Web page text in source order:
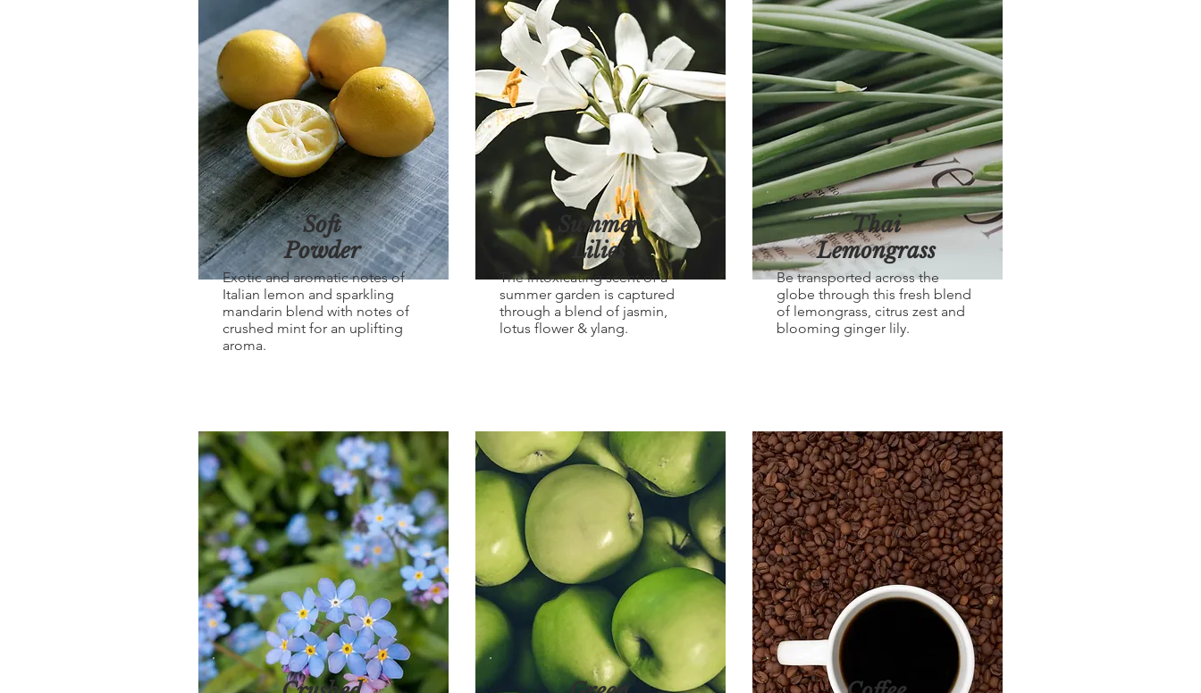
Soft
Powder
Exotic and aromatic notes of
Italian lemon and sparkling
mandarin blend with notes of
crushed mint for an uplifting
aroma.
Summer
Lilies
The intoxicating scent of a
summer garden is captured
through a blend of jasmin,
lotus flower & ylang.
Thai
Lemongrass
Be transported across the
globe through this fresh blend
of lemongrass, citrus zest and
blooming ginger lily.